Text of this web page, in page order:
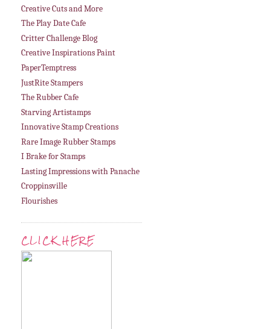
Creative Cuts and More
The Play Date Cafe
Critter Challenge Blog
Creative Inspirations Paint
PaperTemptress
JustRite Stampers
The Rubber Cafe
Starving Artistamps
Innovative Stamp Creations
Rare Image Rubber Stamps
I Brake for Stamps
Lasting Impressions with Panache
Croppinsville
Flourishes
CLICK HERE